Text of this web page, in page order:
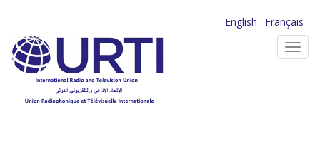
main
content
English
Français